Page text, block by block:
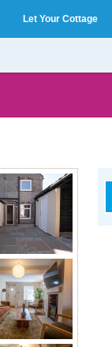
Let Your Cottage